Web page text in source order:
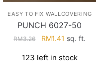
EASY TO FIX WALLCOVERING
PUNCH 6027-50
RM3.26
Original
was:
RM1.41 Current
is:
sq. ft.
123 left in stock